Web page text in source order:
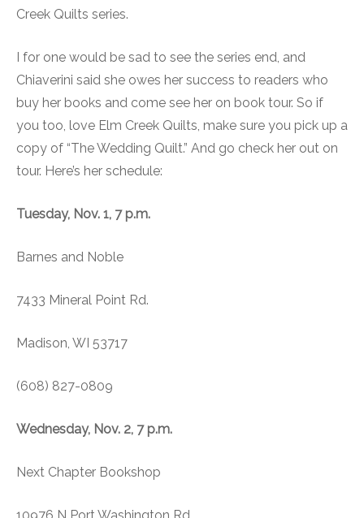
Creek Quilts series.
I for one would be sad to see the series end, and
Chiaverini said she owes her success to readers who
buy her books and come see her on book tour. So if
you too, love Elm Creek Quilts, make sure you pick up a
copy of “The Wedding Quilt.” And go check her out on
tour. Here’s her schedule:
Tuesday, Nov. 1, 7 p.m.
Barnes and Noble
7433 Mineral Point Rd.
Madison, WI 53717
(608) 827-0809
Wednesday, Nov. 2, 7 p.m.
Next Chapter Bookshop